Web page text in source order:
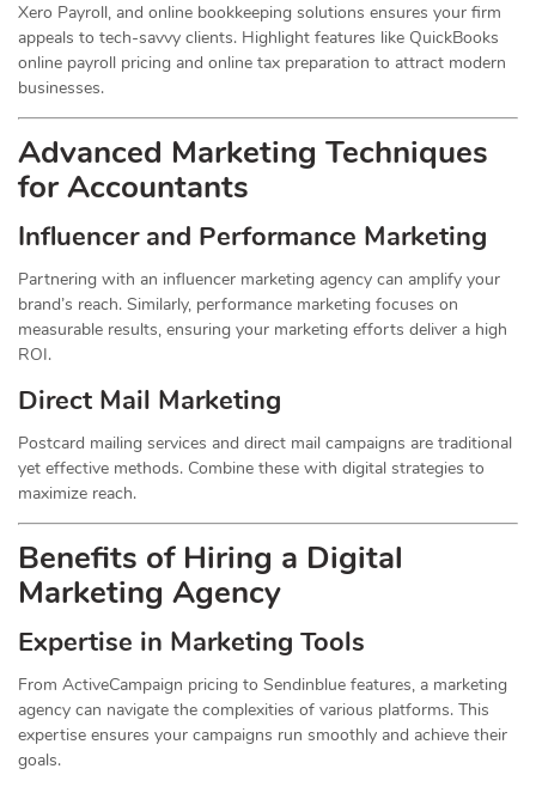
Xero Payroll, and online bookkeeping solutions ensures your firm
appeals to tech-savvy clients. Highlight features like QuickBooks
online payroll pricing and online tax preparation to attract modern
businesses.
Advanced Marketing Techniques
for Accountants
Influencer and Performance Marketing
Partnering with an influencer marketing agency can amplify your
brand’s reach. Similarly, performance marketing focuses on
measurable results, ensuring your marketing efforts deliver a high
ROI.
Direct Mail Marketing
Postcard mailing services and direct mail campaigns are traditional
yet effective methods. Combine these with digital strategies to
maximize reach.
Benefits of Hiring a Digital
Marketing Agency
Expertise in Marketing Tools
From ActiveCampaign pricing to Sendinblue features, a marketing
agency can navigate the complexities of various platforms. This
expertise ensures your campaigns run smoothly and achieve their
goals.